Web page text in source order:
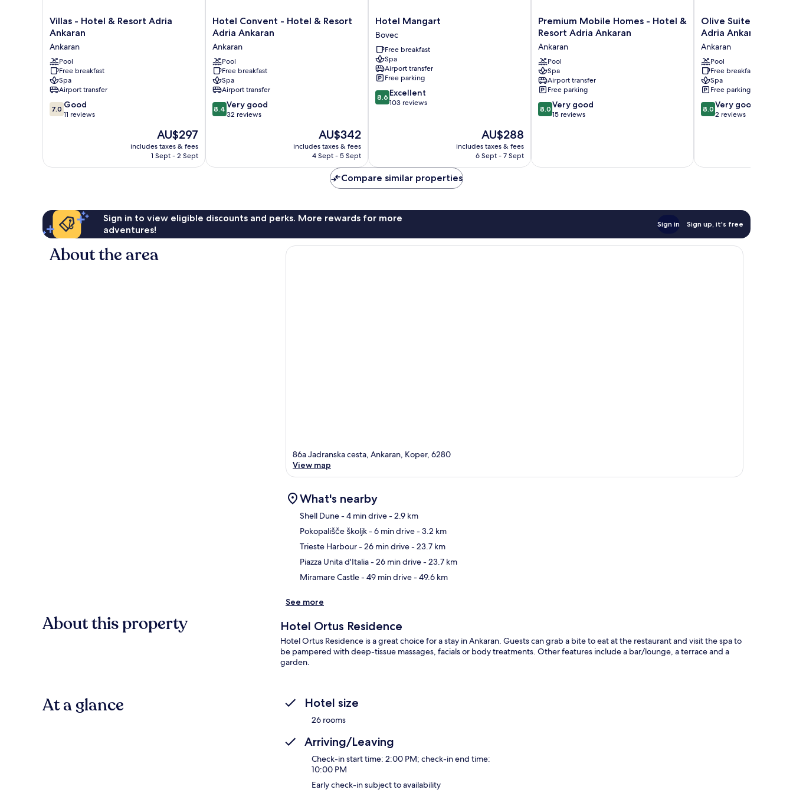
Villas
-
&
Resort
Adria
Ankaran
Ankaran
Villas - Hotel & Resort Adria
Ankaran
Ankaran
Pool
Free breakfast
Spa
Airport transfer
7.0
out
reviews
7.0 Good
11 reviews
The
price
is
AU$297
includes taxes & fees
1 Sept - 2 Sept
Hotel
Convent
Hotel
&
Resort
Adria
Ankaran
Ankaran
Hotel Convent - Hotel & Resort
Adria Ankaran
Ankaran
Pool
Free breakfast
Spa
Airport transfer
8.4
out
32
8.4 Very good
32 reviews
The
price
is
AU$342
includes taxes & fees
4 Sept - 5 Sept
Hotel
Mangart
Bovec
Hotel Mangart
Bovec
Free breakfast
Spa
Airport transfer
Free parking
8.6
out
8.6 Excellent
103 reviews
The
price
is
AU$288
includes taxes & fees
6 Sept - 7 Sept
Premium
Mobile
-
Hotel
&
Resort
Adria
Ankaran
Ankaran
Premium Mobile Homes - Hotel &
Resort Adria Ankaran
Ankaran
Pool
Spa
Airport transfer
Free parking
8.0
out
15
8.0 Very good
15 reviews
Olive
Suites
Hotel
&
Resort
Adria
Ankaran
Ankaran
Olive Suites - Hotel
Adria Ankaran
Ankaran
Pool
Free breakfast
Spa
Free parking
8.0
out
2
8.0 Very good
2 reviews
Compare similar properties
Sign in to view eligible discounts and perks. More rewards for more
adventures!
Sign in Sign up, it's free
About the area
86a Jadranska cesta, Ankaran, Koper, 6280
View map
What's nearby
Shell Dune- 4 min drive- 2.9 km
Pokopališče školjk- 6 min drive- 3.2 km
Trieste Harbour- 26 min drive- 23.7 km
Piazza Unita d'Italia- 26 min drive- 23.7 km
Miramare Castle- 49 min drive- 49.6 km
See more
About this property Hotel Ortus Residence
Hotel Ortus Residence is a great choice for a stay in Ankaran. Guests can grab a bite to eat at the restaurant and visit the spa to
be pampered with deep-tissue massages, facials or body treatments. Other features include a bar/lounge, a terrace and a
garden.
At a glance Hotel size
26 rooms
Arriving/Leaving
Check-in start time: 2:00 PM; check-in end time:
10:00 PM
Early check-in subject to availability